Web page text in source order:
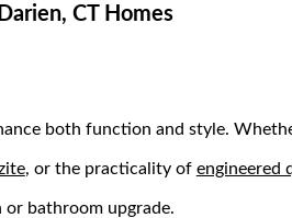
CT Homes
both function and style.
, or the practicality of engineered
bathroom upgrade.